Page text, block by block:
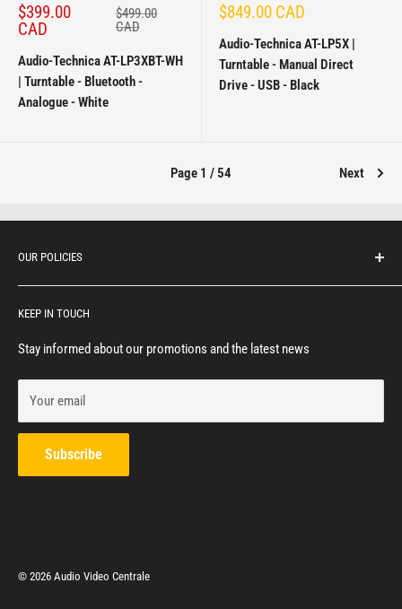
Sale
price
$399.00
CAD
Regular
price
$499.00
CAD
Audio-Technica AT-LP3XBT-WH
| Turntable - Bluetooth -
Analogue - White
Sale
$849.00 CAD
Audio-Technica AT-LP5X |
Turntable - Manual Direct
Drive - USB - Black
Page 1 / 54 Next
OUR POLICIES
Protection of personal information
Consumer notice
Privacy policy
Refund policy
Contact us
KEEP IN TOUCH
Stay informed about our promotions and the latest news
Your email
Subscribe
© 2026 Audio Video Centrale